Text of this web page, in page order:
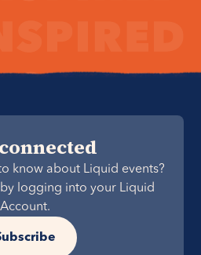
know about Liquid events?
logging into your Liquid
Account.